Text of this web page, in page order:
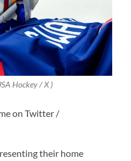
Hockey / X )
on Twitter /
their home